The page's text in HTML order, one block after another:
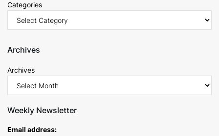
Categories
Archives
Archives
Weekly Newsletter
Email address: